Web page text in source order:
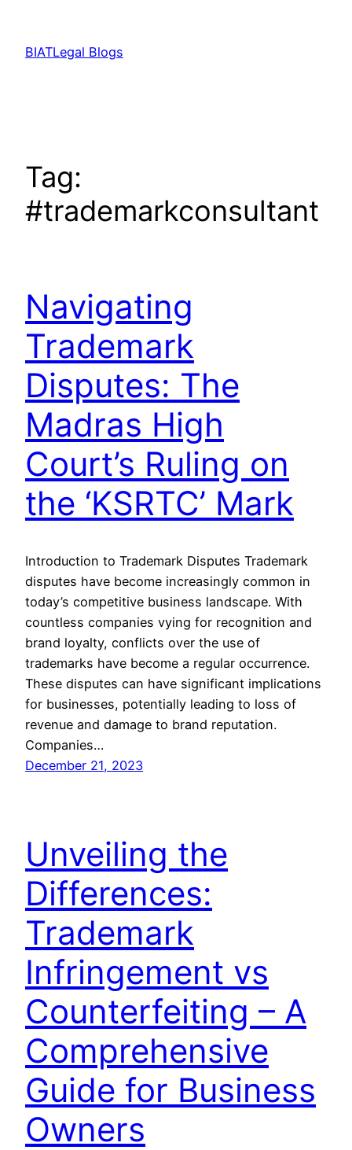
content
BIATLegal Blogs
Tag:
#trademarkconsultant
Navigating
Trademark
Disputes: The
Madras High
Court’s Ruling on
the ‘KSRTC’ Mark
Introduction to Trademark Disputes Trademark
disputes have become increasingly common in
today’s competitive business landscape. With
countless companies vying for recognition and
brand loyalty, conflicts over the use of
trademarks have become a regular occurrence.
These disputes can have significant implications
for businesses, potentially leading to loss of
revenue and damage to brand reputation.
Companies…
December 21, 2023
Unveiling the
Differences:
Trademark
Infringement vs
Counterfeiting – A
Comprehensive
Guide for Business
Owners